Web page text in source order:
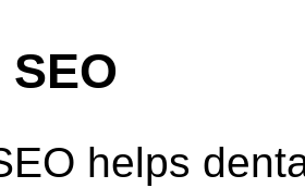
helps